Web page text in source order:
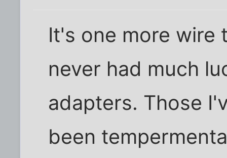
It's one more wire
never had much
adapters. Those
been